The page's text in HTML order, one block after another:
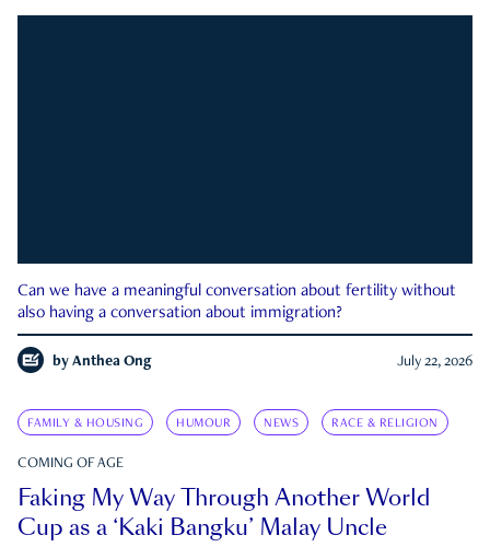
Can we have a meaningful conversation about fertility without
also having a conversation about immigration?
by Anthea Ong July 22, 2026
FAMILY & HOUSING HUMOUR NEWS RACE & RELIGION
COMING OF AGE
Faking My Way Through Another World
Cup as a ‘Kaki Bangku’ Malay Uncle